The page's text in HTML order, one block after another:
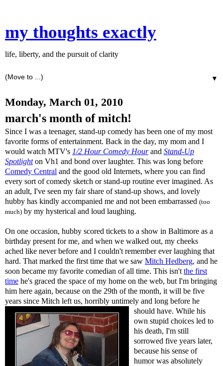
my thoughts exactly
life, liberty, and the pursuit of clarity
▼
Monday, March 01, 2010
march's month of mitch!
Since I was a teenager, stand-up comedy has been one of my most
favorite forms of entertainment. Back in the day, my mom and I
would watch MTV's 1/2 Hour Comedy Hourand Stand-Up
Spotlighton Vh1 and bond over laughter. This was long before
Comedy Central and the good old Internets, where you can find
every sort of comedy sketch or stand-up routine ever imagined. As
an adult, I've seen my fair share of stand-up shows, and lovely
hubby has kindly accompanied me and not been embarrassed (too
much) by my hysterical and loud laughing.
On one occasion, hubby scored tickets to a show in Baltimore as a
birthday present for me, and when we walked out, my cheeks
ached like never before and I couldn't remember ever laughing that
hard. That marked the first time that we saw Mitch Hedberg, and he
soon became my favorite comedian of all time. This isn't the first
time he's graced the space of my home on the web, but I'm bringing
him here again, because on the 29th of the month, it will be five
years since Mitch left us, horribly untimely and long before he
should have. While his
own stupid choices led to
his death, I'm still
sorrowed five years later,
because his sense of
humor was absolutely